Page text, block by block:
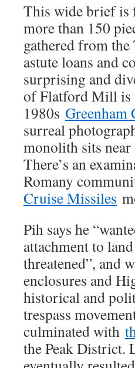
This wide brief is
more than 150
gathered from the
astute loans and
surprising and
of Flatford Mill is
1980s Greenham
surreal
monolith sits
There’s an
Romany
Cruise Missiles
Pih says he
attachment to
threatened”, and
enclosures and
historical and
trespass
culminated with
the Peak District.